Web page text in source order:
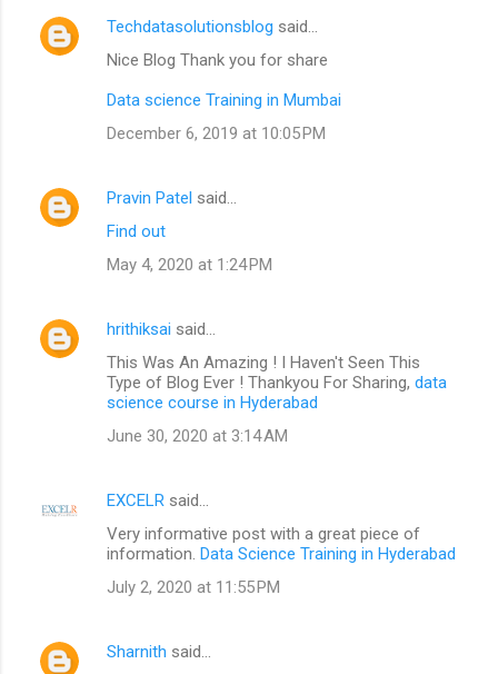
Techdatasolutionsblog said…
Nice Blog Thank you for share
Data science Training in Mumbai
December 6, 2019 at 10:05 PM
Pravin Patel said…
Find out
May 4, 2020 at 1:24 PM
hrithiksai said…
This Was An Amazing ! I Haven't Seen This
Type of Blog Ever ! Thankyou For Sharing, data
science course in Hyderabad
June 30, 2020 at 3:14 AM
EXCELR said…
Very informative post with a great piece of
information. Data Science Training in Hyderabad
July 2, 2020 at 11:55 PM
Sharnith said…